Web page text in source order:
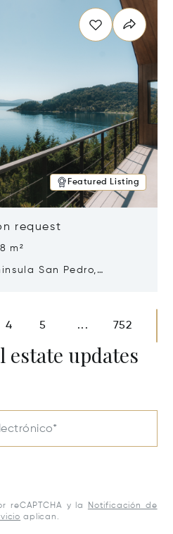
Featured Listing
request
m²
San Pedro,
4 5 ... 752
estate updates
reCAPTCHA y la
Notificación de
aplican.